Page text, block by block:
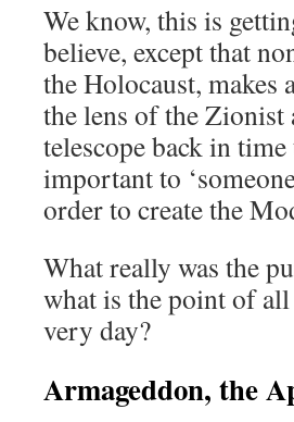
We know, this is
believe, except that
the Holocaust, makes
the lens of the Zionist
telescope back in
important to
order to create the
What really was the
what is the point of
very day?
Armageddon, the